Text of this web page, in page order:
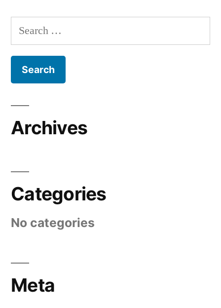
Search
for:
Archives
Categories
No categories
Meta